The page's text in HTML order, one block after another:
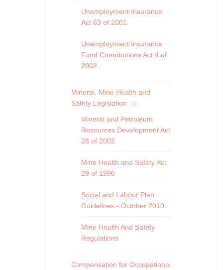
Unemployment Insurance
Act 63 of 2001
Unemployment Insurance
Fund Contributions Act 4 of
2002
Mineral, Mine Health and
Safety Legislation
(4)
Mineral and Petroleum
Resources Development Act
28 of 2002
Mine Health and Safety Act
29 of 1996
Social and Labour Plan
Guidelines - October 2010
Mine Health And Safety
Regulations
Compensation for Occupational